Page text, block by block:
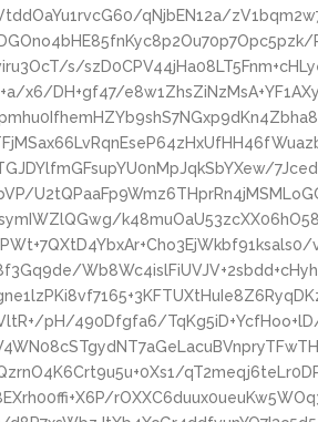
qNjbEN12a/
s/
x6/DH+gf47/
pH/490Dfgfa6/